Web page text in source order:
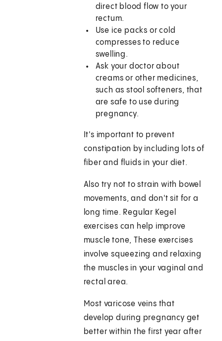
direct blood flow to your
rectum.
Use ice packs or cold
compresses to reduce
swelling.
Ask your doctor about
creams or other medicines,
such as stool softeners, that
are safe to use during
pregnancy.
It's important to prevent
constipation by including lots of
fiber and fluids in your diet.
Also try not to strain with bowel
movements, and don't sit for a
long time. Regular Kegel
exercises can help improve
muscle tone, These exercises
involve squeezing and relaxing
the muscles in your vaginal and
rectal area.
Most varicose veins that
develop during pregnancy get
better within the first year after